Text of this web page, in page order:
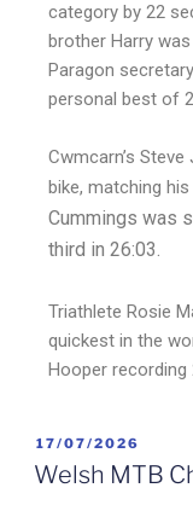
category by 22
brother Harry
Paragon
personal best of
Cwmcarn’s
bike, matching
Cummings was
third in 26:03.
Triathlete Rosie
quickest in the
Hooper recording
17/07/2026
Welsh MTB